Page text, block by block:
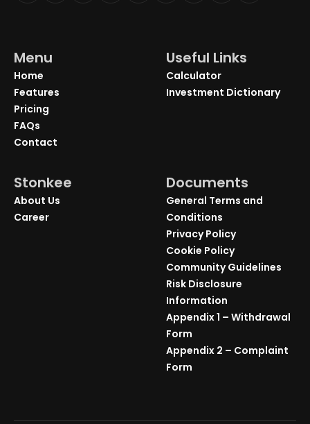
Menu
Home
Features
Pricing
FAQs
Contact
Useful Links
Calculator
Investment Dictionary
Stonkee
About Us
Career
Documents
General Terms and
Conditions
Privacy Policy
Cookie Policy
Community Guidelines
Risk Disclosure
Information
Appendix 1 – Withdrawal
Form
Appendix 2 – Complaint
Form